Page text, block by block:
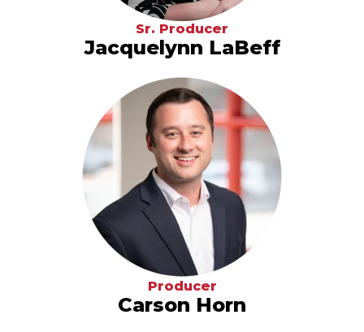
Sr. Producer
Jacquelynn LaBeff
Producer
Carson Horn